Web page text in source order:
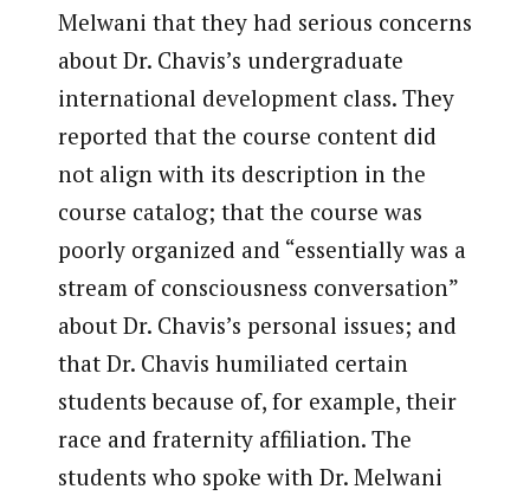
Melwani that they had serious concerns
about Dr. Chavis’s undergraduate
international development class. They
reported that the course content did
not align with its description in the
course catalog; that the course was
poorly organized and “essentially was a
stream of consciousness conversation”
about Dr. Chavis’s personal issues; and
that Dr. Chavis humiliated certain
students because of, for example, their
race and fraternity affiliation. The
students who spoke with Dr. Melwani